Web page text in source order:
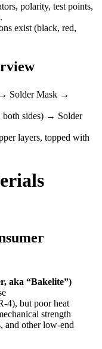
polarity, test points,
exist (black, red,
Solder Mask →
both sides) → Solder
layers, topped with
aka “Bakelite”)
4), but poor heat
strength
and other low-end